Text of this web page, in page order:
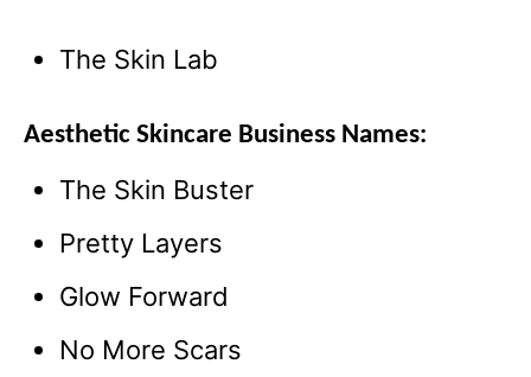
The Skin Lab
Aesthetic Skincare Business Names:
The Skin Buster
Pretty Layers
Glow Forward
No More Scars